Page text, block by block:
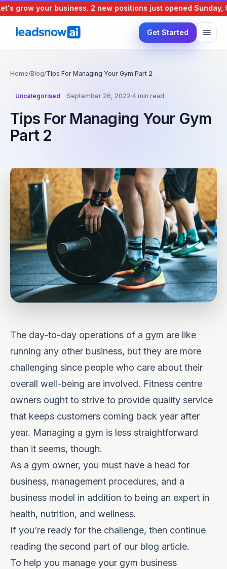
grow your business.2 new positions just openedSunday, 9
Get Started
Home/Blog/Tips For Managing Your Gym Part 2
Uncategorised ·September 26, 2022·4 min read
Tips For Managing Your Gym
Part 2
The day-to-day operations of a gym are like
running any other business, but they are more
challenging since people who care about their
overall well-being are involved. Fitness centre
owners ought to strive to provide quality service
that keeps customers coming back year after
year. Managing a gym is less straightforward
than it seems, though.
As a gym owner, you must have a head for
business, management procedures, and a
business model in addition to being an expert in
health, nutrition, and wellness.
If you’re ready for the challenge, then continue
reading the second part of our blog article.
To help you manage your gym business